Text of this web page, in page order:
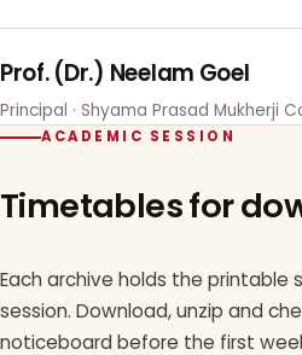
Prof. (Dr.) Neelam Goel
Principal · Shyama Prasad Mukherji
ACADEMIC SESSION
Timetables for
Each archive holds the printable
session. Download, unzip and
noticeboard before the first